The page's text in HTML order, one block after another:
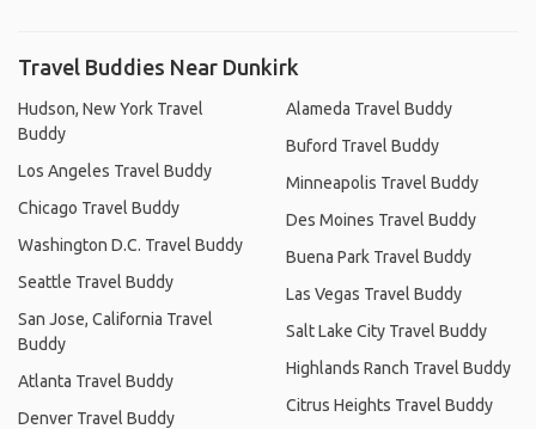
Travel Buddies Near Dunkirk
Hudson, New York Travel
Buddy
Los Angeles Travel Buddy
Chicago Travel Buddy
Washington D.C. Travel Buddy
Seattle Travel Buddy
San Jose, California Travel
Buddy
Atlanta Travel Buddy
Denver Travel Buddy
Alameda Travel Buddy
Buford Travel Buddy
Minneapolis Travel Buddy
Des Moines Travel Buddy
Buena Park Travel Buddy
Las Vegas Travel Buddy
Salt Lake City Travel Buddy
Highlands Ranch Travel Buddy
Citrus Heights Travel Buddy